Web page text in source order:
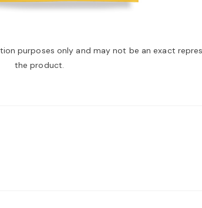
purposes only and may not be an exact
the product.